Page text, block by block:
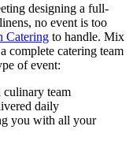
designing a full-
no event is too
Catering to handle. Mix
complete catering team
of event:
team
daily
you with all your